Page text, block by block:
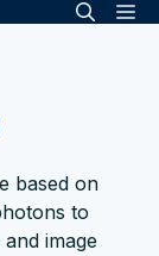
based on
to
image